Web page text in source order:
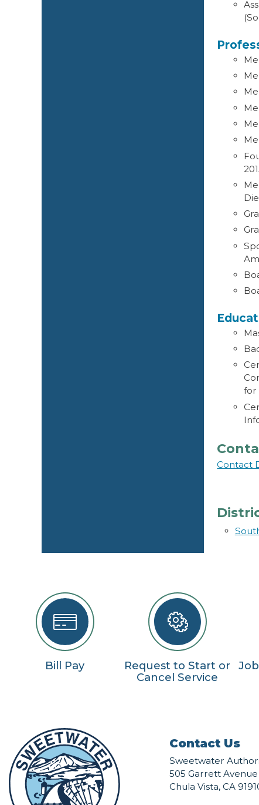
for
Contact
Bill Pay
Request to Start or
Cancel Service
Contact Us
Sweetwater
505 Garrett Avenue
Chula Vista, CA